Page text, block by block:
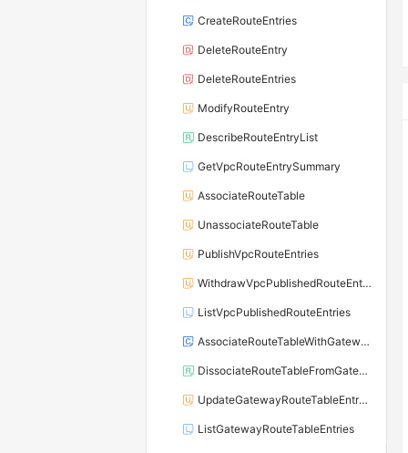
CreateRouteEntries
DeleteRouteEntry
DeleteRouteEntries
ModifyRouteEntry
DescribeRouteEntryList
GetVpcRouteEntrySummary
AssociateRouteTable
UnassociateRouteTable
PublishVpcRouteEntries
WithdrawVpcPublishedRouteEntries
ListVpcPublishedRouteEntries
AssociateRouteTableWithGateway
DissociateRouteTableFromGateway
UpdateGatewayRouteTableEntryAttribute
ListGatewayRouteTableEntries